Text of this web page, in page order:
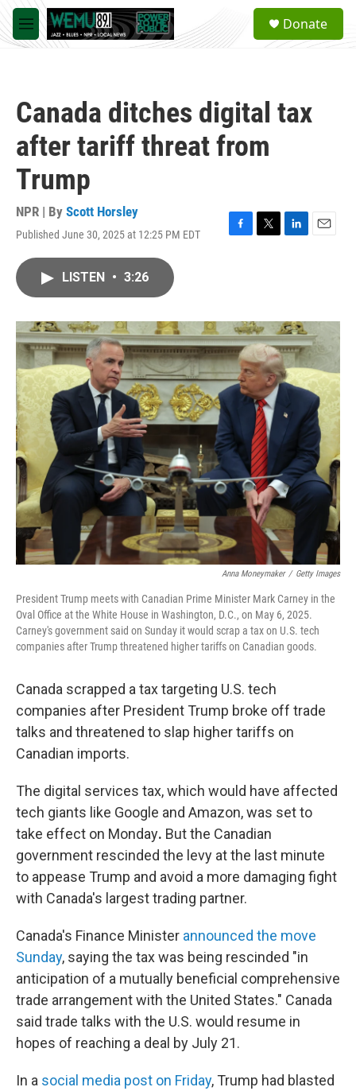
Skip to main content
M
e
a
Donate
Canada ditches digital tax
after tariff threat from
Trump
NPR | By Scott Horsley
Published June 30, 2025 at 12:25 PM EDT
F
o
k
T
r
L
I
n
E
LISTEN • 3:26
Anna Moneymaker / Getty Images
President Trump meets with Canadian Prime Minister Mark Carney in the
Oval Office at the White House in Washington, D.C., on May 6, 2025.
Carney's government said on Sunday it would scrap a tax on U.S. tech
companies after Trump threatened higher tariffs on Canadian goods.
Canada scrapped a tax targeting U.S. tech
companies after President Trump broke off trade
talks and threatened to slap higher tariffs on
Canadian imports.
The digital services tax, which would have affected
tech giants like Google and Amazon, was set to
take effect on Monday. But the Canadian
government rescinded the levy at the last minute
to appease Trump and avoid a more damaging fight
with Canada's largest trading partner.
Canada's Finance Minister announced the move
Sunday, saying the tax was being rescinded "in
anticipation of a mutually beneficial comprehensive
trade arrangement with the United States." Canada
said trade talks with the U.S. would resume in
hopes of reaching a deal by July 21.
In a social media post on Friday, Trump had blasted